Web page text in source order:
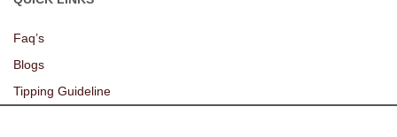
Faq’s
Blogs
Tipping Guideline